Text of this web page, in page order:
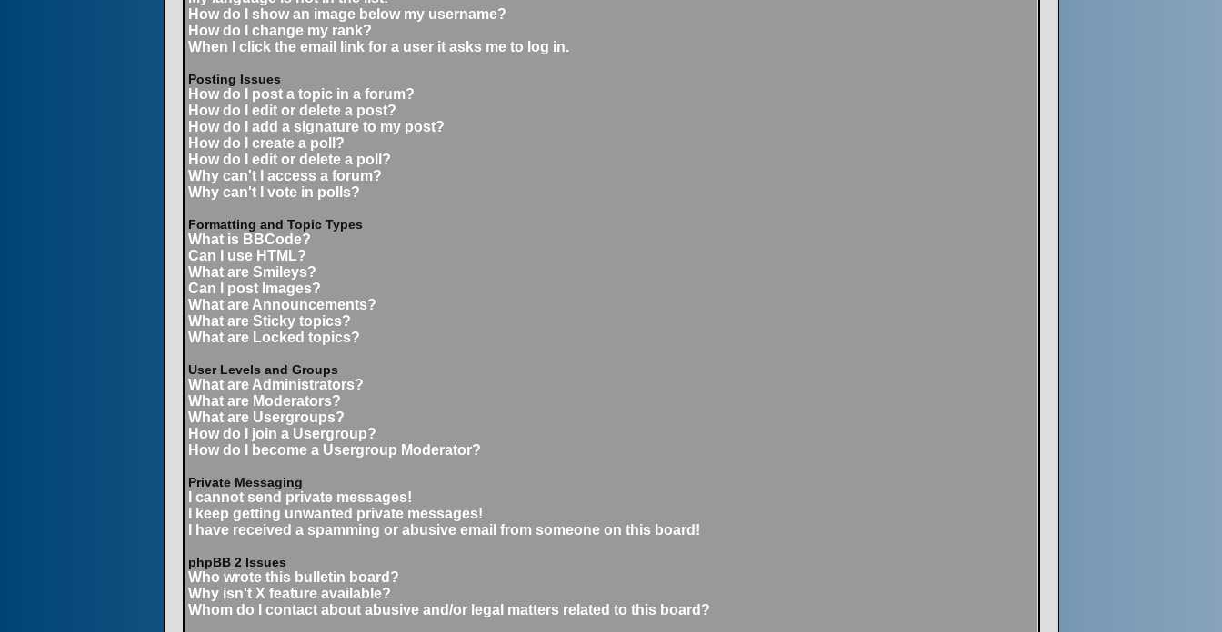
How do I show an image below my username?
How do I change my rank?
When I click the email link for a user it asks me to log in.
Posting Issues
How do I post a topic in a forum?
How do I edit or delete a post?
How do I add a signature to my post?
How do I create a poll?
How do I edit or delete a poll?
Why can't I access a forum?
Why can't I vote in polls?
Formatting and Topic Types
What is BBCode?
Can I use HTML?
What are Smileys?
Can I post Images?
What are Announcements?
What are Sticky topics?
What are Locked topics?
User Levels and Groups
What are Administrators?
What are Moderators?
What are Usergroups?
How do I join a Usergroup?
How do I become a Usergroup Moderator?
Private Messaging
I cannot send private messages!
I keep getting unwanted private messages!
I have received a spamming or abusive email from someone on this board!
phpBB 2 Issues
Who wrote this bulletin board?
Why isn't X feature available?
Whom do I contact about abusive and/or legal matters related to this board?